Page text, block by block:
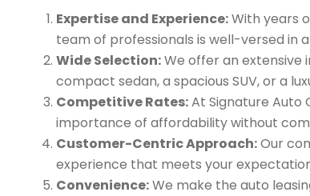
Expertise and Experience:With years
team of professionals is well-versed in
Wide Selection:We offer an extensive
compact sedan, a spacious SUV, or a
Competitive Rates:At Signature Auto
importance of affordability without
Customer-Centric Approach:Our
experience that meets your
Convenience:We make the auto